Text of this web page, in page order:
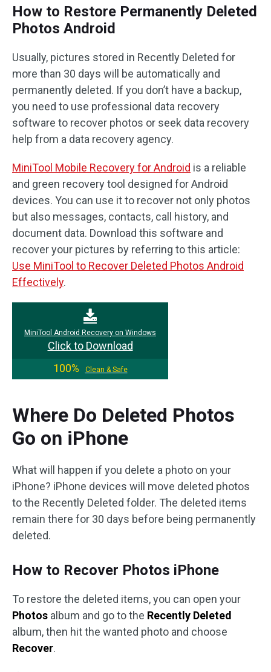
How to Restore Permanently Deleted
Photos Android
Usually, pictures stored in Recently Deleted for
more than 30 days will be automatically and
permanently deleted. If you don’t have a backup,
you need to use professional data recovery
software to recover photos or seek data recovery
help from a data recovery agency.
MiniTool Mobile Recovery for Android is a reliable
and green recovery tool designed for Android
devices. You can use it to recover not only photos
but also messages, contacts, call history, and
document data. Download this software and
recover your pictures by referring to this article:
Use MiniTool to Recover Deleted Photos Android
Effectively.
MiniTool Android Recovery on Windows
Click to Download
100%
Clean & Safe
Where Do Deleted Photos
Go on iPhone
What will happen if you delete a photo on your
iPhone? iPhone devices will move deleted photos
to the Recently Deleted folder. The deleted items
remain there for 30 days before being permanently
deleted.
How to Recover Photos iPhone
To restore the deleted items, you can open your
Photos album and go to the Recently Deleted
album, then hit the wanted photo and choose
Recover.